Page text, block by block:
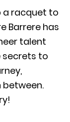
a racquet to
Barrere has
talent
secrets to
between.